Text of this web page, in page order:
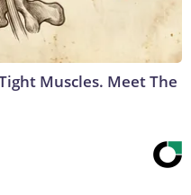
Muscles. Meet The